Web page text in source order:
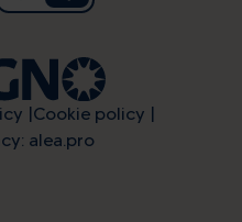
Cookie policy
alea.pro